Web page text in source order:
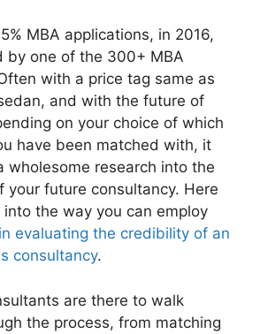
MBA applications, in 2016,
by one of the 300+ MBA
with a price tag same as
and with the future of
on your choice of which
have been matched with, it
wholesome research into the
your future consultancy. Here
the way you can employ
evaluating the credibility of an
consultancy.
are there to walk
the process, from matching